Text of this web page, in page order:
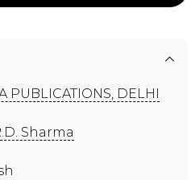
PUBLICATIONS, DELHI
Sharma